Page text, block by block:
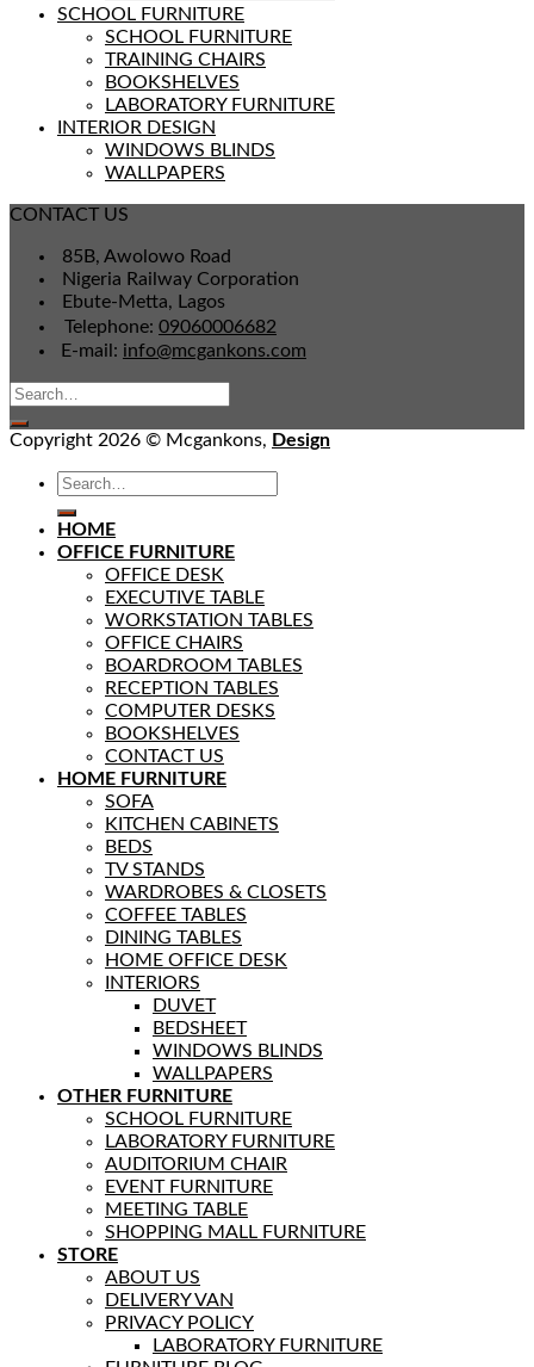
SCHOOL FURNITURE
SCHOOL FURNITURE
TRAINING CHAIRS
BOOKSHELVES
LABORATORY FURNITURE
INTERIOR DESIGN
WINDOWS BLINDS
WALLPAPERS
CONTACT US
85B, Awolowo Road
Nigeria Railway Corporation
Ebute-Metta, Lagos
Telephone: 09060006682
E-mail: info@mcgankons.com
Copyright 2026 © Mcgankons, Design
HOME
OFFICE FURNITURE
OFFICE DESK
EXECUTIVE TABLE
WORKSTATION TABLES
OFFICE CHAIRS
BOARDROOM TABLES
RECEPTION TABLES
COMPUTER DESKS
BOOKSHELVES
CONTACT US
HOME FURNITURE
SOFA
KITCHEN CABINETS
BEDS
TV STANDS
WARDROBES & CLOSETS
COFFEE TABLES
DINING TABLES
HOME OFFICE DESK
INTERIORS
DUVET
BEDSHEET
WINDOWS BLINDS
WALLPAPERS
OTHER FURNITURE
SCHOOL FURNITURE
LABORATORY FURNITURE
AUDITORIUM CHAIR
EVENT FURNITURE
MEETING TABLE
SHOPPING MALL FURNITURE
STORE
ABOUT US
DELIVERY VAN
PRIVACY POLICY
LABORATORY FURNITURE